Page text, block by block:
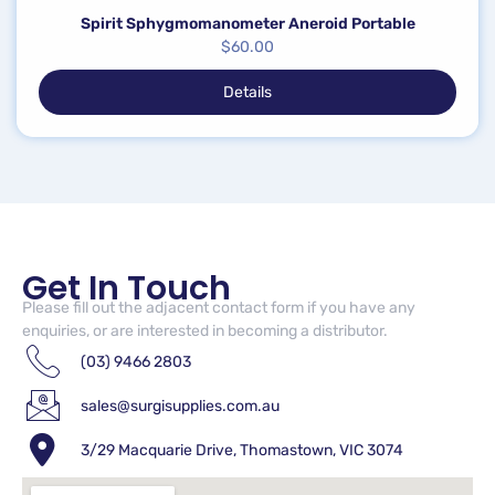
Spirit Sphygmomanometer Aneroid Portable
$60.00
Details
Get In Touch
Please fill out the adjacent contact form if you have any
enquiries, or are interested in becoming a distributor.
(03) 9466 2803
sales@surgisupplies.com.au
3/29 Macquarie Drive, Thomastown, VIC 3074